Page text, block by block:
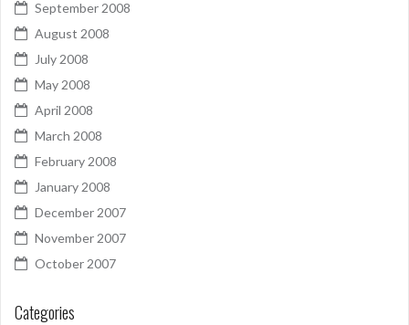
September 2008
August 2008
July 2008
May 2008
April 2008
March 2008
February 2008
January 2008
December 2007
November 2007
October 2007
Categories